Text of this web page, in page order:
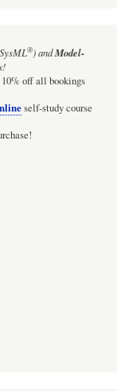
®)andModel-
10% off all bookings
self-study course